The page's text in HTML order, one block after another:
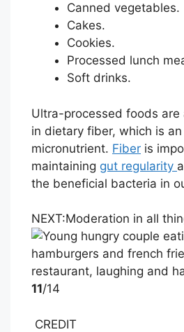
Canned vegetables.
Cakes.
Cookies.
Processed lunch
Soft drinks.
Ultra-processed foods are
in dietary fiber, which is
micronutrient. Fiber is
maintaining gut regularity
the beneficial bacteria in
NEXT:Moderation in all
11/14
CREDIT